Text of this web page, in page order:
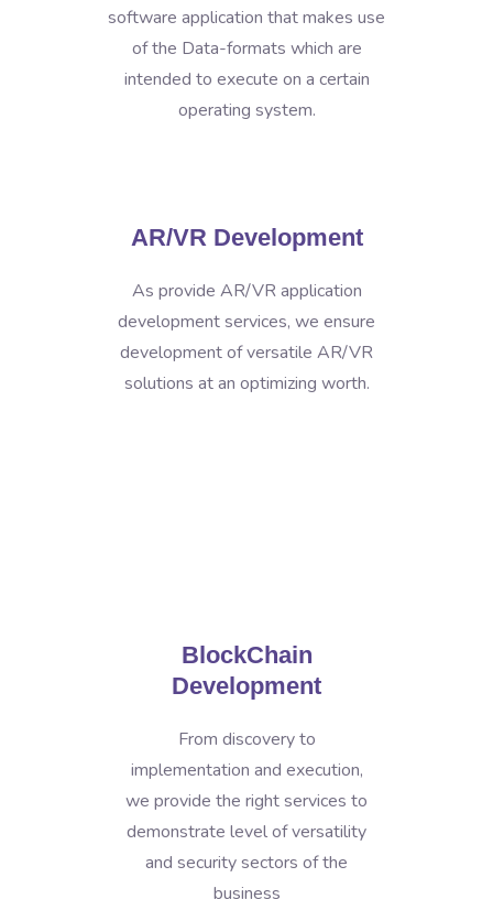
software application that makes use
of the Data-formats which are
intended to execute on a certain
operating system.
AR/VR Development
As provide AR/VR application
development services, we ensure
development of versatile AR/VR
solutions at an optimizing worth.
BlockChain
Development
From discovery to
implementation and execution,
we provide the right services to
demonstrate level of versatility
and security sectors of the
business